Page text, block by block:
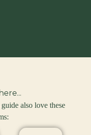
also love these